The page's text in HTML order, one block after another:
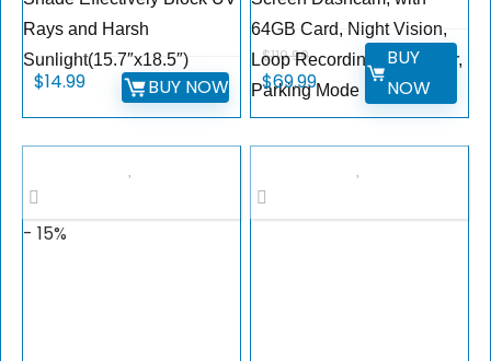
Rays and Harsh
Sunlight(15.7″x18.5″)
$14.99 BUY NOW
64GB Card, Night Vision,
Loop Recording, G-Sensor,
Parking Mode
$119.99
Original
price
$69.99Current
BUY
NOW
- 15%